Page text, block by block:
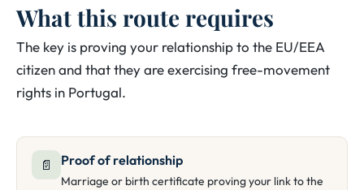
What this route requires
The key is proving your relationship to the EU/EEA
citizen and that they are exercising free-movement
rights in Portugal.
📄 Proof of relationship
Marriage or birth certificate proving your link to the